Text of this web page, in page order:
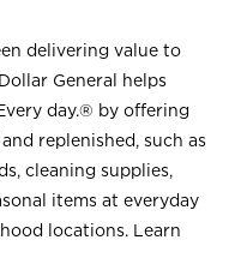
delivering value to
General helps
day.® by offering
replenished, such as
cleaning supplies,
items at everyday
locations. Learn